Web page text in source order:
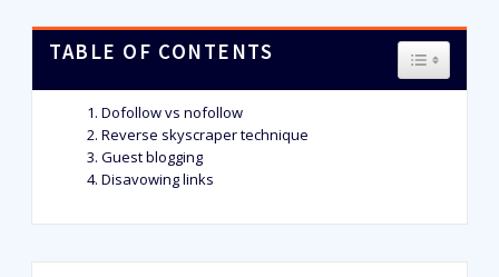
TABLE OF CONTENTS TOGGLE
Dofollow vs nofollow
Reverse skyscraper technique
Guest blogging
Disavowing links